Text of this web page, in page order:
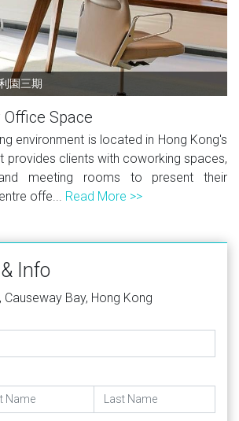
園三期
Space
environment is located in Hong Kong's
provides clients with coworking spaces,
meeting rooms to present their
offe... Read More >>
Info
Causeway Bay, Hong Kong